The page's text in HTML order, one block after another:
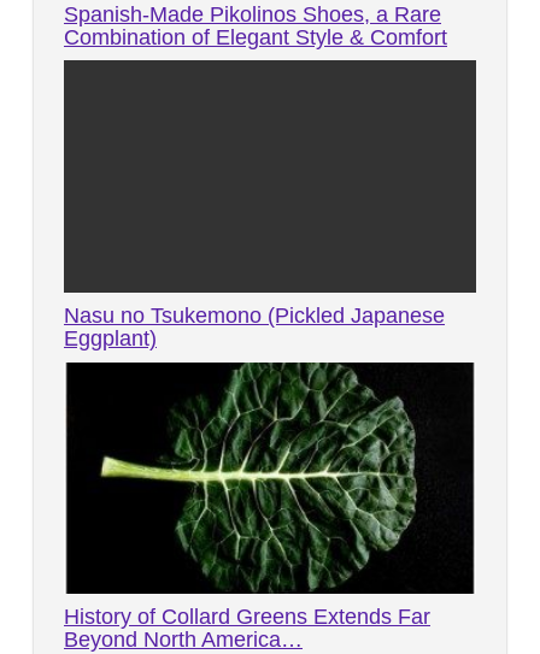
Spanish-Made Pikolinos Shoes, a Rare
Combination of Elegant Style & Comfort
Nasu no Tsukemono (Pickled Japanese
Eggplant)
History of Collard Greens Extends Far
Beyond North America…